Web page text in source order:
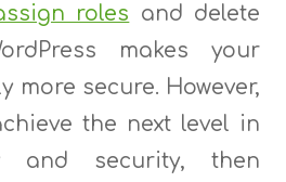
roles and delete
makes your
more secure. However,
the next level in
and security, then